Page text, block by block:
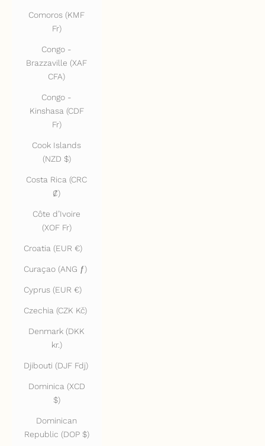
Comoros (KMF
Fr)
Congo -
Brazzaville (XAF
CFA)
Congo -
Kinshasa (CDF
Fr)
Cook Islands
(NZD $)
Costa Rica (CRC
₡)
Côte d’Ivoire
(XOF Fr)
Croatia (EUR €)
Curaçao (ANG ƒ)
Cyprus (EUR €)
Czechia (CZK Kč)
Denmark (DKK
kr.)
Djibouti (DJF Fdj)
Dominica (XCD
$)
Dominican
Republic (DOP $)